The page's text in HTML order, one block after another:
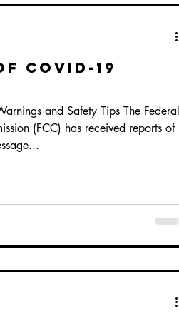
COVID-19
and Safety Tips The Federal
(FCC) has received reports of